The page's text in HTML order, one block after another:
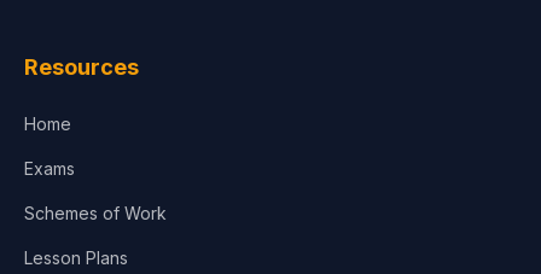
Resources
Home
Exams
Schemes of Work
Lesson Plans